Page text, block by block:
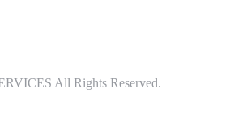
All Rights Reserved.